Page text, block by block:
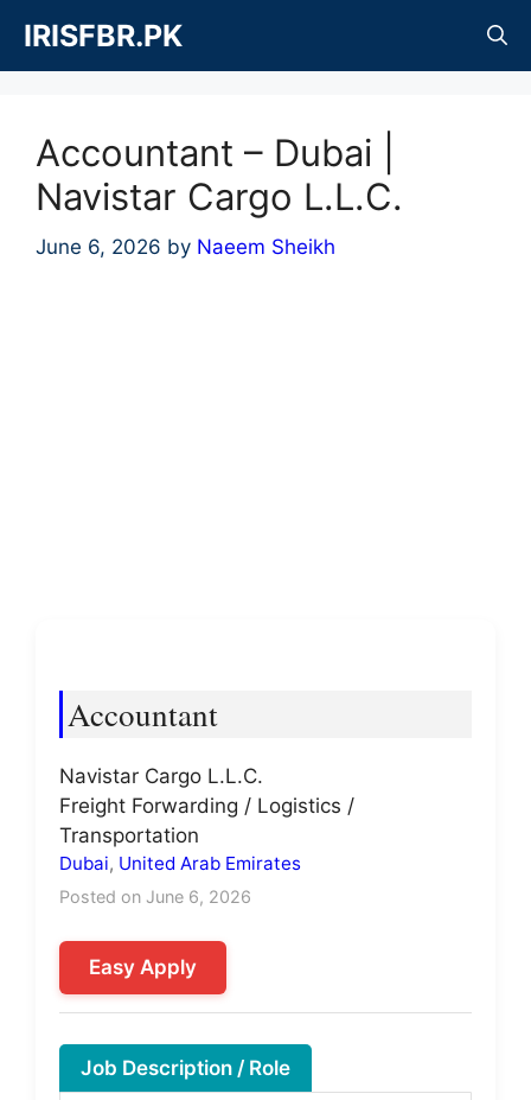
content
IRISFBR.PK
Accountant – Dubai |
Navistar Cargo L.L.C.
June 6, 2026 by Naeem Sheikh
Accountant
Navistar Cargo L.L.C.
Freight Forwarding / Logistics /
Transportation
Dubai, United Arab Emirates
Posted on June 6, 2026
Easy Apply
Job Description / Role